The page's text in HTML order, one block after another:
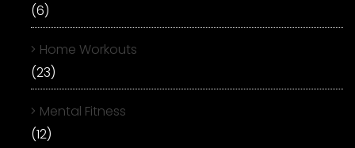
(6)
Home Workouts
(23)
Mental Fitness
(12)